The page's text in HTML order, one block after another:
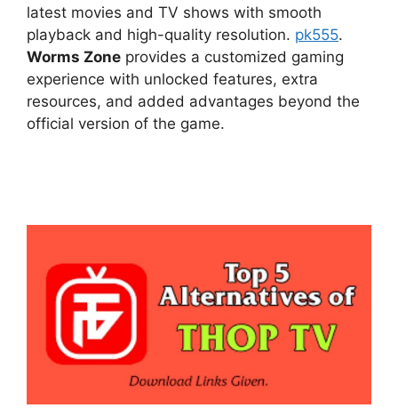
latest movies and TV shows with smooth
playback and high-quality resolution. pk555.
Worms Zone provides a customized gaming
experience with unlocked features, extra
resources, and added advantages beyond the
official version of the game.